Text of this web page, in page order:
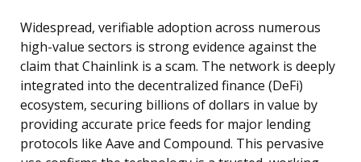
Widespread, verifiable adoption across numerous
high-value sectors is strong evidence against the
claim that Chainlink is a scam. The network is deeply
integrated into the decentralized finance (DeFi)
ecosystem, securing billions of dollars in value by
providing accurate price feeds for major lending
protocols like Aave and Compound. This pervasive